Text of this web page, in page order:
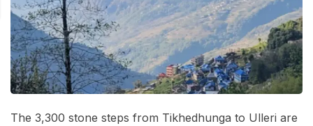
Mountain Bike Tour
Photography Tour
Yoga Tour
Manaslu Circuit Trek - 12 Days | Remote Larkya
La Pass Expedition
Langtang Trek - 8 Days
Days
Legal Documents
Terms & Conditions
Privacy Policy
The 3,300 stone steps from Tikhedhunga to Ulleri are